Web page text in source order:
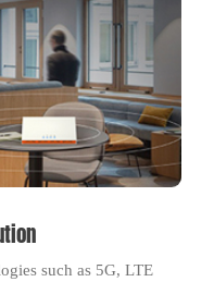
such as 5G, LTE